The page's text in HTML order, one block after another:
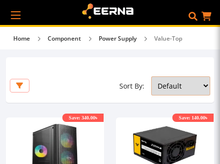
Home Component Power Supply Value-Top
Sort By:
Save: 340.00৳ Save: 140.00৳